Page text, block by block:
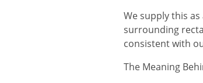
We supply this
surrounding
consistent with
The Meaning